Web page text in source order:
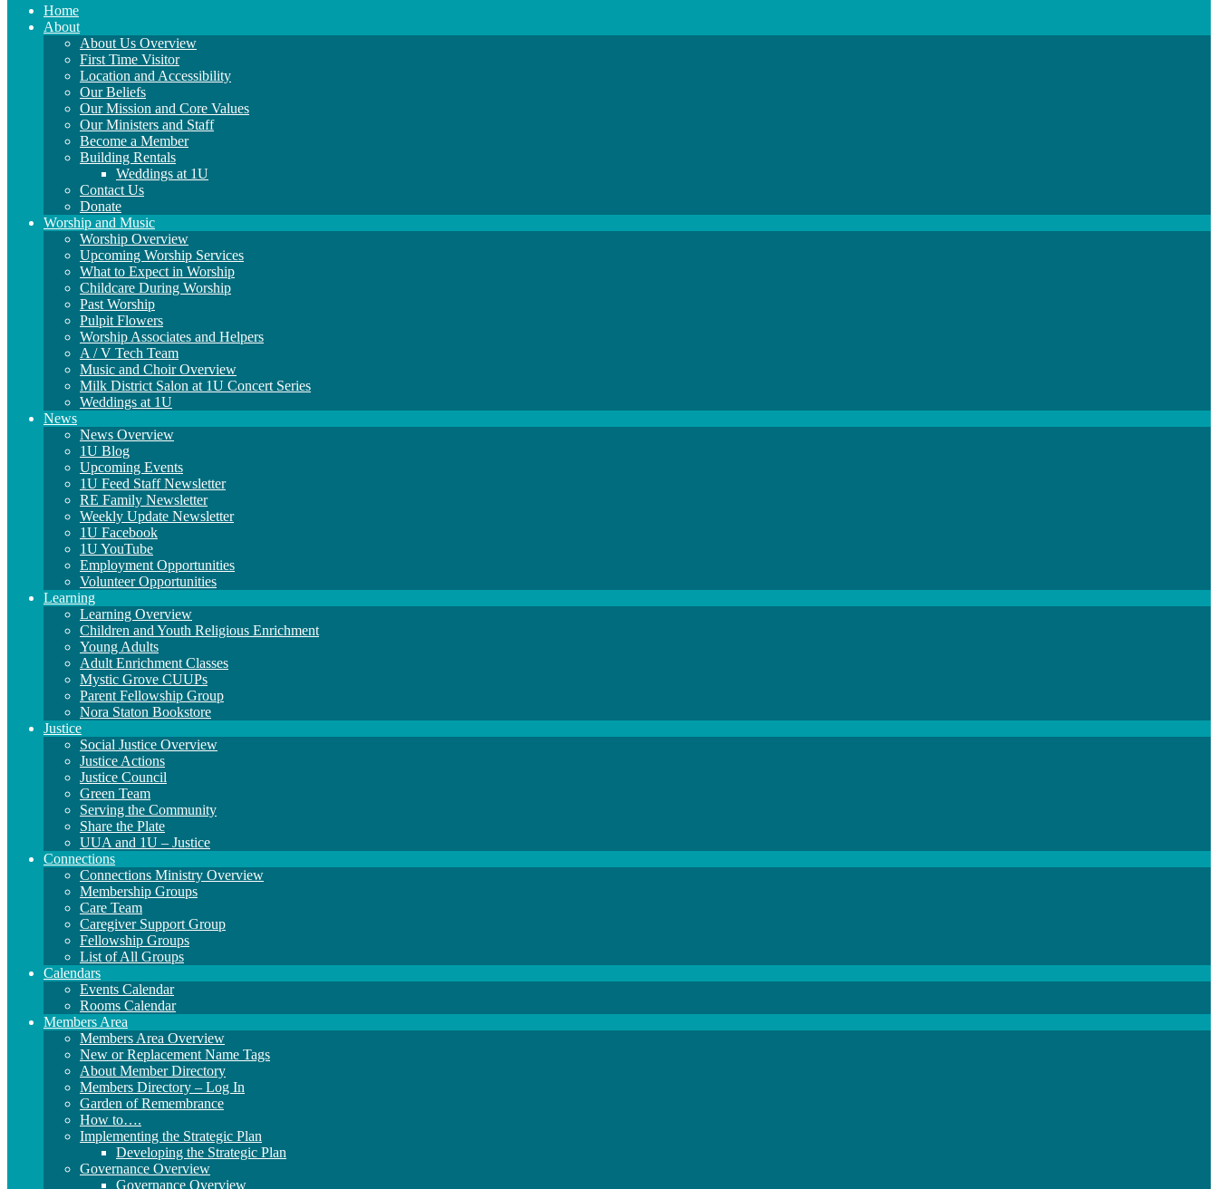
Main
Navigation
Home
About
About Us Overview
First Time Visitor
Location and Accessibility
Our Beliefs
Our Mission and Core Values
Our Ministers and Staff
Become a Member
Building Rentals
Weddings at 1U
Contact Us
Donate
Worship and Music
Worship Overview
Upcoming Worship Services
What to Expect in Worship
Childcare During Worship
Past Worship
Pulpit Flowers
Worship Associates and Helpers
A / V Tech Team
Music and Choir Overview
Milk District Salon at 1U Concert Series
Weddings at 1U
News
News Overview
1U Blog
Upcoming Events
1U Feed Staff Newsletter
RE Family Newsletter
Weekly Update Newsletter
1U Facebook
1U YouTube
Employment Opportunities
Volunteer Opportunities
Learning
Learning Overview
Children and Youth Religious Enrichment
Young Adults
Adult Enrichment Classes
Mystic Grove CUUPs
Parent Fellowship Group
Nora Staton Bookstore
Justice
Social Justice Overview
Justice Actions
Justice Council
Green Team
Serving the Community
Share the Plate
UUA and 1U – Justice
Connections
Connections Ministry Overview
Membership Groups
Care Team
Caregiver Support Group
Fellowship Groups
List of All Groups
Calendars
Events Calendar
Rooms Calendar
Members Area
Members Area Overview
New or Replacement Name Tags
About Member Directory
Members Directory – Log In
Garden of Remembrance
How to….
Implementing the Strategic Plan
Developing the Strategic Plan
Governance Overview
Governance Overview